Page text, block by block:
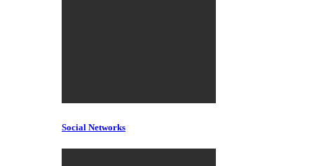
Social Networks